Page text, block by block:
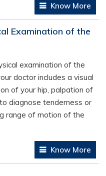
Know More
Examination of the
examination of the
doctor includes a visual
of your hip, palpation of
diagnose tenderness or
range of motion of the
Know More